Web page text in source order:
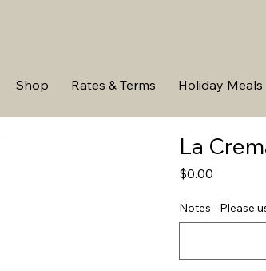
Shop Rates & Terms Holiday Meals
La
$0.00
Notes - Please